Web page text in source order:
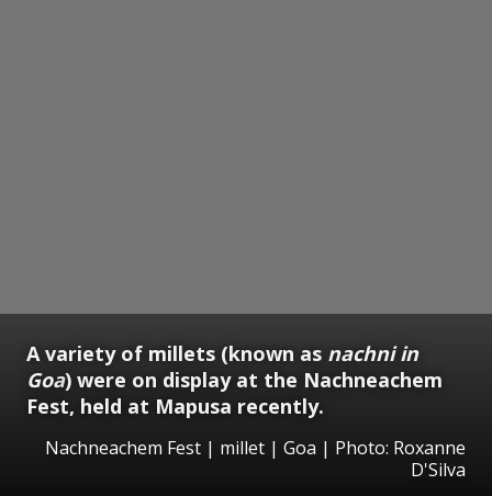
A variety of millets (known as nachni in
Goa) were on display at the Nachneachem
Fest, held at Mapusa recently.
Nachneachem Fest | millet | Goa | Photo: Roxanne
D'Silva